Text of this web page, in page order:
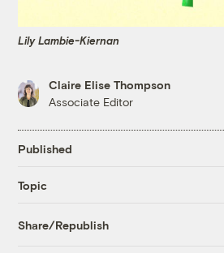
Lily Lambie-Kiernan
Claire Elise Thompson
Associate Editor
Published
Topic
Share/Republish